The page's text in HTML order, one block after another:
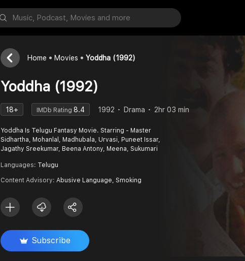
Home Movies Yoddha (1992)
Yoddha (1992)
18+ IMDb Rating 8.4 1992 Drama 2hr 03 min
Yoddha Is Telugu Fantasy Movie. Starring - Master
Sidhartha, Mohanlal, Madhubala, Urvasi, Puneet Issar,
Jagathy Sreekumar, Beena Antony, Meena, Sukumari
Languages: Telugu
Content Advisory: Abusive Language, Smoking
Subscribe